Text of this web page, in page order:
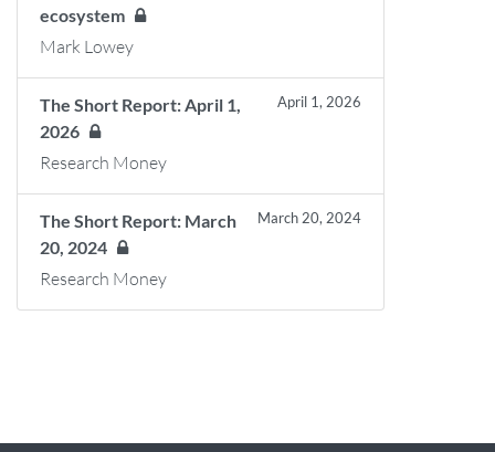
ecosystem
Mark Lowey
The Short Report: April 1,
2026
April 1, 2026
Research Money
The Short Report: March
20, 2024
March 20, 2024
Research Money